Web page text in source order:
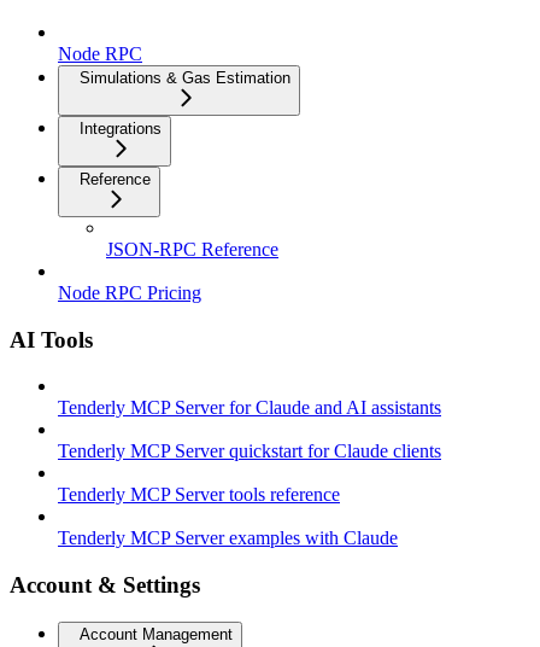
Node RPC
Simulations & Gas Estimation
Integrations
Reference
JSON-RPC Reference
Node RPC Pricing
AI Tools
Tenderly MCP Server for Claude and AI assistants
Tenderly MCP Server quickstart for Claude clients
Tenderly MCP Server tools reference
Tenderly MCP Server examples with Claude
Account & Settings
Account Management